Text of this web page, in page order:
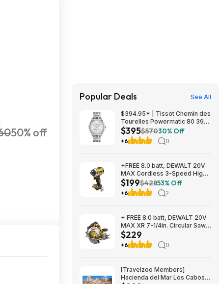
50% off
Popular Deals See All
$394.95* | Tissot Chemin des
Tourelles Powermatic 80 39
mm at Amazon
$395$57030% Off
+6 0
+FREE 8.0 batt, DEWALT 20V
MAX Cordless 3-Speed High-
Torque Impact Driver, 1/4in.-
Drive, 2500 in./lb. Torque,
Model# DCF860B, $199, $9.99
$199$42853% Off
+6 2
+ FREE 8.0 batt, DEWALT 20V
MAX XR 7-1/4in. Circular Saw,
Model# DCS590B, $229,
$9.99 ship, Northern Tool
$229
+6 0
[Travelzoo Members]
Hacienda del Mar Los Cabos